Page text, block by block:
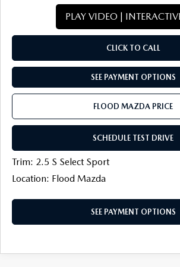
PLAY VIDEO |
CLICK TO CALL
SEE PAYMENT OPTIONS
FLOOD MAZDA PRICE
SCHEDULE TEST DRIVE
Trim: 2.5 S Select Sport
Location: Flood Mazda
SEE PAYMENT OPTIONS